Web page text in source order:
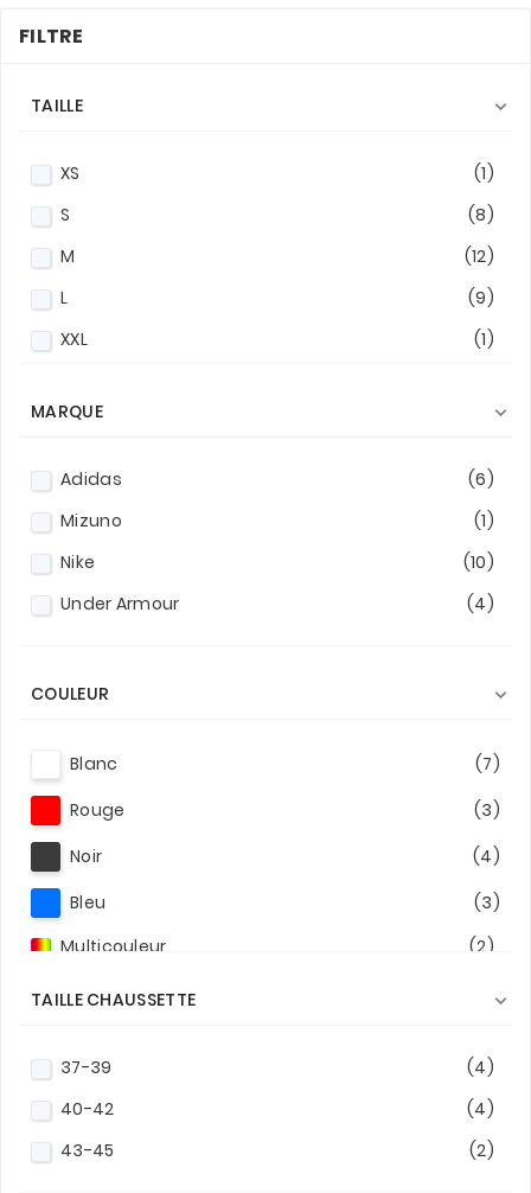
FILTRE
TAILLE 
XS
(1)
S
(8)
M
(12)
L
(9)
XXL
(1)
MARQUE 
Adidas
(6)
Mizuno
(1)
Nike
(10)
Under Armour
(4)
COULEUR 
Blanc
(7)
Rouge
(3)
Noir
(4)
Bleu
(3)
Multicouleur
(2)
TAILLE CHAUSSETTE 
37-39
(4)
40-42
(4)
43-45
(2)